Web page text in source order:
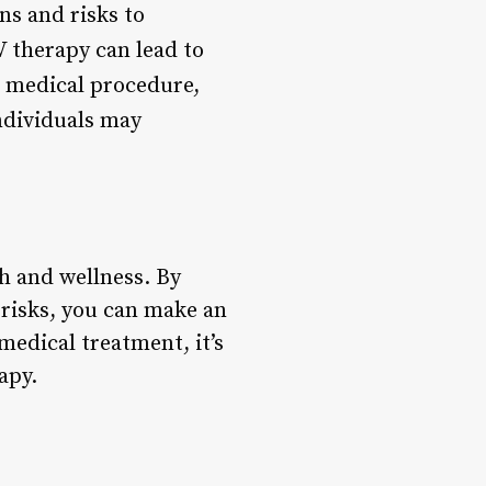
and risks to
therapy can lead to
medical procedure,
may
and wellness. By
you can make an
treatment, it’s